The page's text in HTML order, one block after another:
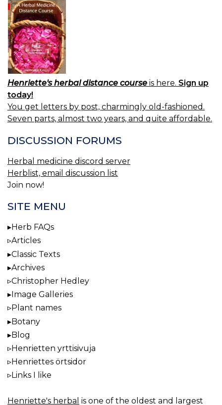
Henriette's herbal distance course is here. Sign up
today!
You get letters by post, charmingly old-fashioned.
Seven parts, almost two years, and quite affordable.
DISCUSSION FORUMS
Herbal medicine discord server
Herblist, email discussion list
Join now!
SITE MENU
Herb FAQs
Articles
Classic Texts
Archives
Christopher Hedley
Image Galleries
Plant names
Botany
Blog
Henrietten yrttisivuja
Henriettes örtsidor
Links I like
Henriette's herbal is one of the oldest and largest